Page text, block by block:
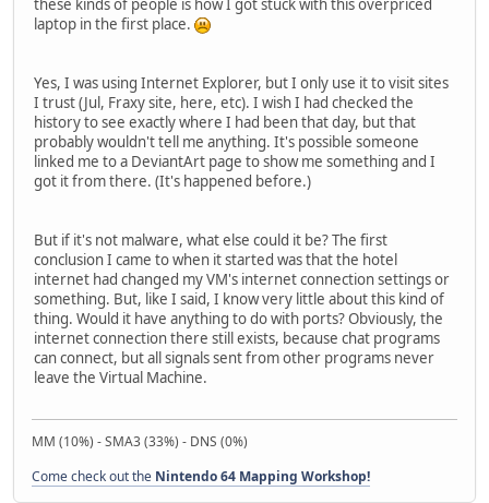
these kinds of people is how I got stuck with this overpriced
laptop in the first place.
Yes, I was using Internet Explorer, but I only use it to visit sites
I trust (Jul, Fraxy site, here, etc). I wish I had checked the
history to see exactly where I had been that day, but that
probably wouldn't tell me anything. It's possible someone
linked me to a DeviantArt page to show me something and I
got it from there. (It's happened before.)
But if it's not malware, what else could it be? The first
conclusion I came to when it started was that the hotel
internet had changed my VM's internet connection settings or
something. But, like I said, I know very little about this kind of
thing. Would it have anything to do with ports? Obviously, the
internet connection there still exists, because chat programs
can connect, but all signals sent from other programs never
leave the Virtual Machine.
MM (10%) - SMA3 (33%) - DNS (0%)
Come check out the Nintendo 64 Mapping Workshop!